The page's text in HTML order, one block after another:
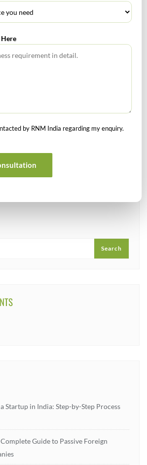
Ministry Of Corporate Affairs
amendments proposed in Ind AS 16;
103
Welcome to FY 2021-22
Startup in India: Step-by-Step Process
Guide to Passive Foreign
Here
by RNM India regarding my enquiry.